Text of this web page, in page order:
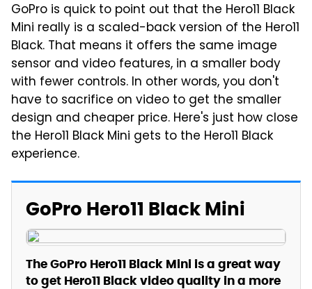
GoPro is quick to point out that the Hero11 Black
Mini really is a scaled-back version of the Hero11
Black. That means it offers the same image
sensor and video features, in a smaller body
with fewer controls. In other words, you don't
have to sacrifice on video to get the smaller
design and cheaper price. Here's just how close
the Hero11 Black Mini gets to the Hero11 Black
experience.
GoPro Hero11 Black Mini
The GoPro Hero11 Black Mini is a great way
to get Hero11 Black video quality in a more